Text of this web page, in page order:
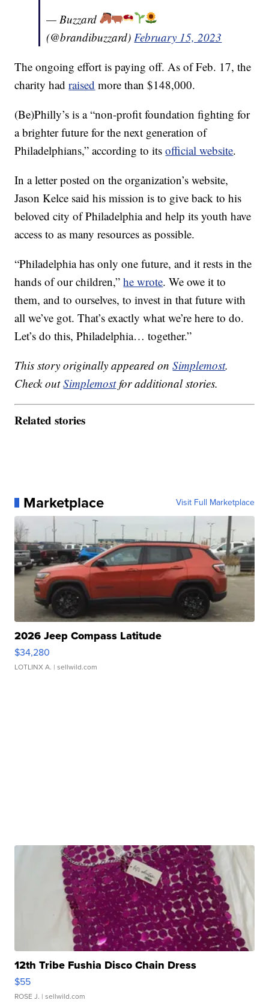
— Buzzard
(@brandibuzzard)February 15, 2023
The ongoing effort is paying off. As of Feb. 17, the
charity hadraised more than $148,000.
(Be)Philly’s is a “non-profit foundation fighting for
a brighter future for the next generation of
Philadelphians,” according to itsofficial website.
In a letter posted on the organization’s website,
Jason Kelce said his mission is to give back to his
beloved city of Philadelphia and help its youth have
access to as many resources as possible.
“Philadelphia has only one future, and it rests in the
hands of our children,”he wrote. We owe it to
them, and to ourselves, to invest in that future with
all we’ve got. That’s exactly what we’re here to do.
Let’s do this, Philadelphia… together.”
This story originally appeared onSimplemost.
Check outSimplemostfor additional stories.
Related stories
Marketplace Visit Full Marketplace
2026 Jeep Compass Latitude
$34,280
LOTLINX A. | sellwild.com
12th Tribe Fushia Disco Chain Dress
$55
ROSE J. | sellwild.com